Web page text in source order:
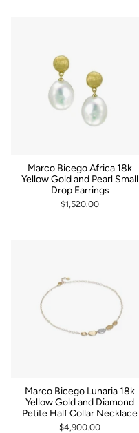
Marco Bicego Africa 18k
Yellow Gold and Pearl Small
Drop Earrings
$1,520.00
Marco Bicego Lunaria 18k
Yellow Gold and Diamond
Petite Half Collar Necklace
$4,900.00